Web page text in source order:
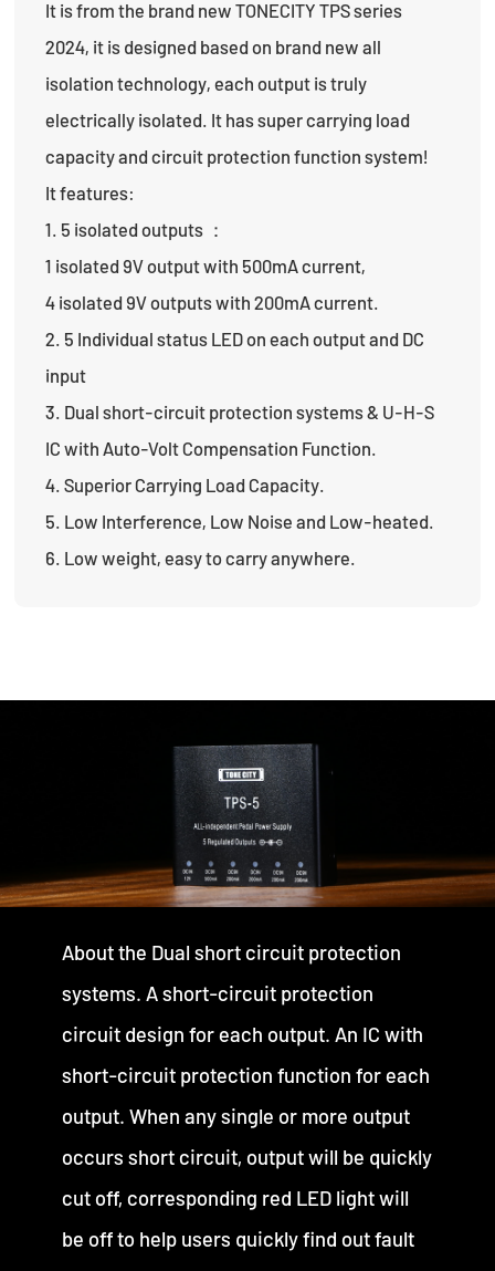
It is from the brand new TONECITY TPS series
2024, it is designed based on brand new all
isolation technology, each output is truly
electrically isolated. It has super carrying load
capacity and circuit protection function system!
It features:
1. 5 isolated outputs ：
1 isolated 9V output with 500mA current,
4 isolated 9V outputs with 200mA current.
2. 5 Individual status LED on each output and DC
input
3. Dual short-circuit protection systems & U-H-S
IC with Auto-Volt Compensation Function.
4. Superior Carrying Load Capacity.
5. Low Interference, Low Noise and Low-heated.
6. Low weight, easy to carry anywhere.
About the Dual short circuit protection
systems. A short-circuit protection
circuit design for each output. An IC with
short-circuit protection function for each
output. When any single or more output
occurs short circuit, output will be quickly
cut off, corresponding red LED light will
be off to help users quickly find out fault